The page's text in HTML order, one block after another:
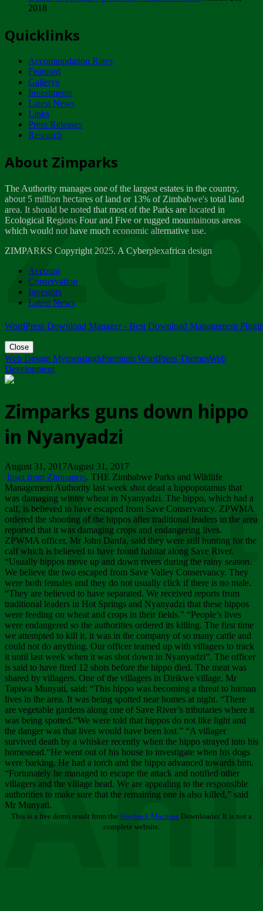
ZIMPARKS - INVITATION FOR SUPPLIERS...
NOTICE TO OUR VALUED SADC REGION
CUSTOMERS
Wednesday, January 10
Tuesday, April 17
Dealer of Specially protected Wildlife...
Wednesday, March 21
A Guide to Tracking Rhinos in Zimbabwe -...
Thursday, March 15
Friday, March 2
ZIMPARKS - 23 February 2018 - INVITATION...
Friday, February 23
2018
Quicklinks
Accommodation Rates
Featured
Gallerys
Investments
Latest News
Links
Press Releases
Research
About Zimparks
The Authority manages one of the largest estates in the country,
about 5 million hectares of land or 13% of Zimbabwe's total land
area. It should be noted that most of the Parks are located in
Ecological Regions Four and Five or rugged mountainous areas
which would not have much economic alternative use.
ZIMPARKS Copyright 2025. A Cyberplexafrica design
Account
Conservation
Investors
Latest News
WordPress Download Manager - Best Download Management
Close
Web Design MymensinghPremium WordPress ThemesWeb
Development
Zimparks guns down hippo
in Nyanyadzi
August 31, 2017August 31, 2017
Inset from Zimpapers. THE Zimbabwe Parks and Wildlife
Management Authority last week shot dead a hippopotamus that
was damaging winter wheat in Nyanyadzi. The hippo, which had a
calf, is believed to have escaped from Save Conservancy. ZPWMA
ordered the shooting of the hippos after traditional leaders in the area
reported that it was damaging crops and endangering lives.
ZPWMA officer, Mr John Danfa, said they were still hunting for the
calf which is believed to have found habitat along Save River.
“Usually hippos move up and down rivers during the rainy season.
We believe the two escaped from Save Valley Conservancy. They
were both females and they do not usually click if there is no male.
“They are believed to have separated. We received reports from
traditional leaders in Hot Springs and Nyanyadzi that these hippos
were feeding on wheat and crops in their fields.” “People’s lives
were endangered so the authorities ordered its killing. The first time
we attempted to kill it, it was in the company of so many cattle and
could not do anything. Our officer teamed up with villagers to track
it until last week when it was shot down in Nyanyadzi”. The officer
is said to have fired 12 shots before the hippo died. The meat was
shared by villagers. One of the villagers in Dirikwe village, Mr
Tapiwa Munyati, said: “This hippo was becoming a threat to human
lives in the area. It was being spotted near homes at night. “There
are vegetable gardens along one of Save River’s tributaries where it
was being spotted.“We were told that hippos do not like light and
the danger was that lives would have been lost.” “A villager
survived death by a whisker recently when the hippo strayed into his
homestead.“He went out of his house to investigate when his dogs
were barking. He had a torch and the hippo advanced towards him.
“Fortunately he managed to escape the attack and notified other
villagers and the village head. We are appealing to the responsible
authorities to make sure that the remaining one is also killed,” said
Mr Munyati.
This is a free demo result from the Wayback Machine Downloader. It is not a
complete website.